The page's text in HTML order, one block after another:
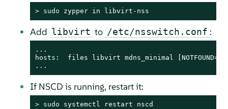
> sudo zypper in libvirt-nss
Add libvirt to /etc/nsswitch.conf :
...
hosts:  files libvirt mdns_minimal
...
If NSCD is running, restart it:
> sudo systemctl restart nscd